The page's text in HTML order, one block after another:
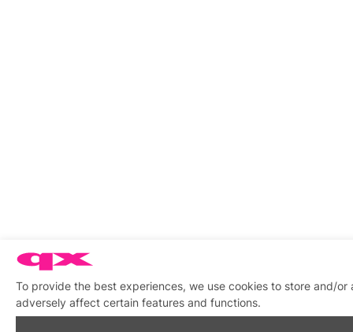
To provide the best experiences, we use cookies to store and/
adversely affect certain features and functions.